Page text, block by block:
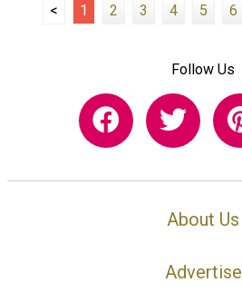
< 1 2 3 4 5 6
Follow Us
About Us
Advertise